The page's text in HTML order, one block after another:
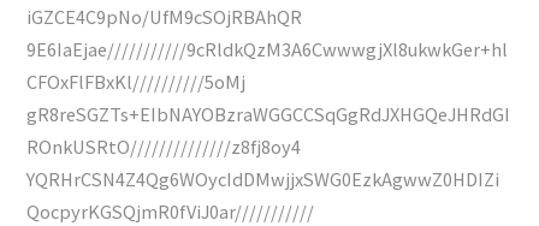
iGZCE4C9pNo/UfM9cSOjRBAhQR
9E6IaEjae///////////9cRldkQzM3A6CwwwgjXl8ukwkGer+hl
CFOxFlFBxKl//////////5oMj
gR8reSGZTs+EIbNAYOBzraWGGCCSqGgRdJXHGQeJHRdGI
ROnkUSRtO//////////////z8fj8oy4
YQRHrCSN4Z4Qg6WOycIdDMwjjxSWG0EzkAgwwZ0HDIZi
QocpyrKGSQjmR0fViJ0ar///////////